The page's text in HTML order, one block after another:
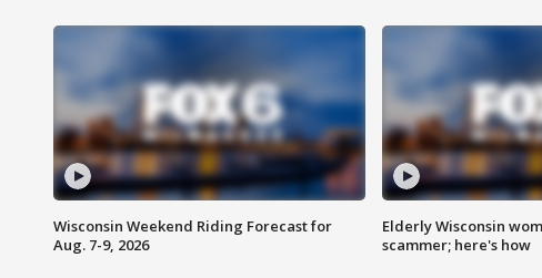
Wisconsin Weekend Riding Forecast for
Aug. 7-9, 2026
Elderly Wisconsin
scammer; here's how